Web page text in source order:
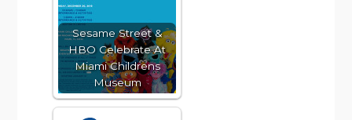
Sesame Street &
HBO Celebrate At
Miami Childrens
Museum